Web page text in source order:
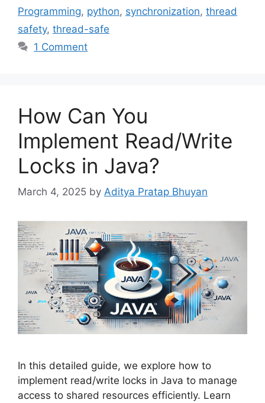
Programming, python, synchronization, thread
safety, thread-safe
1 Comment
How Can You
Implement Read/Write
Locks in Java?
March 4, 2025 by Aditya Pratap Bhuyan
In this detailed guide, we explore how to
implement read/write locks in Java to manage
access to shared resources efficiently. Learn